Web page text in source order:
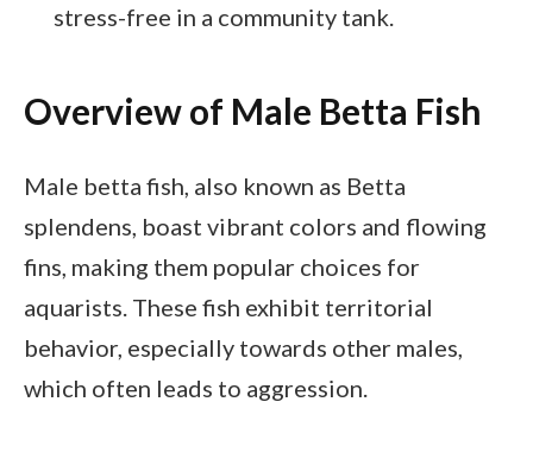
stress-free in a community tank.
Overview of Male Betta Fish
Male betta fish, also known as Betta
splendens, boast vibrant colors and flowing
fins, making them popular choices for
aquarists. These fish exhibit territorial
behavior, especially towards other males,
which often leads to aggression.